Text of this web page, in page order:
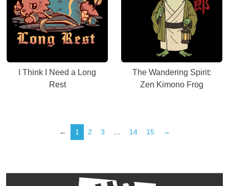
I Think I Need a Long
Rest
The Wandering Spirit:
Zen Kimono Frog
← 1 2 3 … 14 15 →